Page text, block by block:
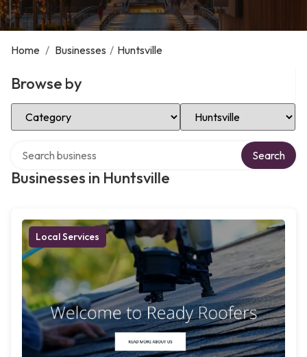
Home / Businesses / Huntsville
Browse by
Select Category Select Location
Businesses in Huntsville
Search
Local Services